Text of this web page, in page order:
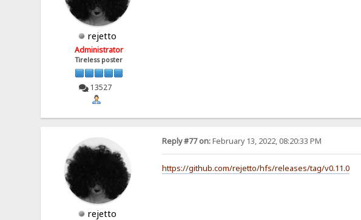
rejetto
Administrator
Tireless poster
13527
rejetto
Reply #77 on:February 13, 2022, 08:20:33 PM
https://github.com/rejetto/hfs/releases/tag/v0.11.0